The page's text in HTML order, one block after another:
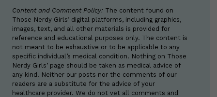
Content and Comment Policy: The content found on
Those Nerdy Girls’ digital platforms, including graphics,
images, text, and all other materials is provided for
reference and educational purposes only. The content is
not meant to be exhaustive or to be applicable to any
specific individual’s medical condition. Nothing on Those
Nerdy Girls’ page should be taken as medical advice of
any kind. Neither our posts nor the comments of our
readers are a substitute for the advice of your
healthcare provider. We do not vet all comments and